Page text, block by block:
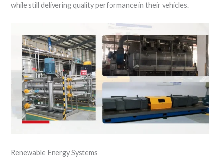
while still delivering quality performance in their vehicles.
Renewable Energy Systems